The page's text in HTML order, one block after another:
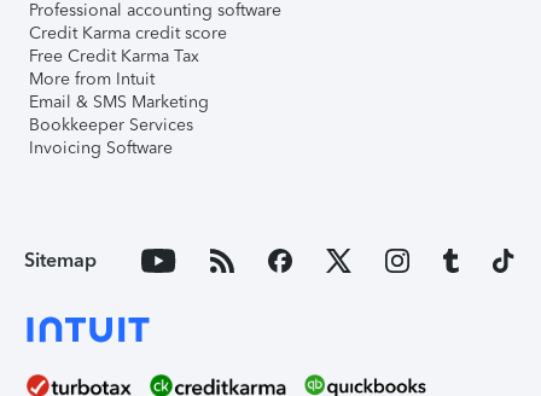
Professional accounting software
Credit Karma credit score
Free Credit Karma Tax
More from Intuit
Email & SMS Marketing
Bookkeeper Services
Invoicing Software
Sitemap